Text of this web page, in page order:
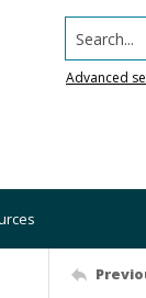
Search...
Advanced